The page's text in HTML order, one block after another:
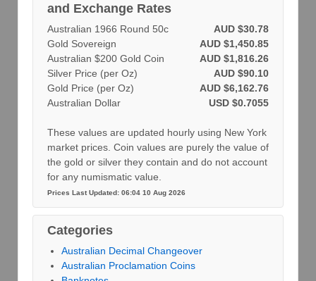
and Exchange Rates
AUD $30.78
Australian 1966 Round 50c
AUD $1,450.85
Gold Sovereign
AUD $1,816.26
Australian $200 Gold Coin
AUD $90.10
Silver Price (per Oz)
AUD $6,162.76
Gold Price (per Oz)
USD $0.7055
Australian Dollar
These values are updated hourly using New York
market prices. Coin values are purely the value of
the gold or silver they contain and do not account
for any numismatic value.
Prices Last Updated: 06:04 10 Aug 2026
Categories
Australian Decimal Changeover
Australian Proclamation Coins